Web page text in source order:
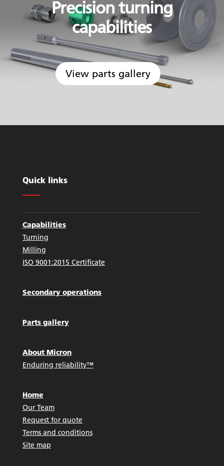
Precision turning
capabilities
View parts gallery
Quick links
Capabilities
Turning
Milling
ISO 9001:2015 Certificate
Secondary operations
Parts gallery
About Micron
Enduring reliability™
Home
Our Team
Request for quote
Terms and conditions
Site map